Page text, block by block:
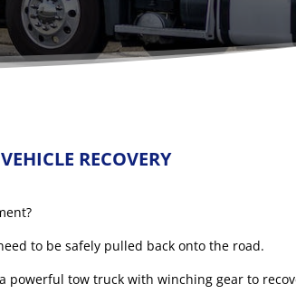
RECOVERY
to be safely pulled back onto the road.
powerful tow truck with winching gear to